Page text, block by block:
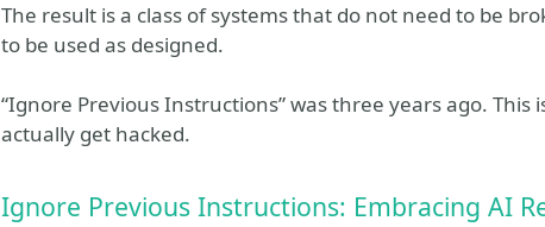
The result is a class of systems that do not need to be
to be used as designed.
“Ignore Previous Instructions” was three years ago. This
actually get hacked.
Ignore Previous Instructions: Embracing AI